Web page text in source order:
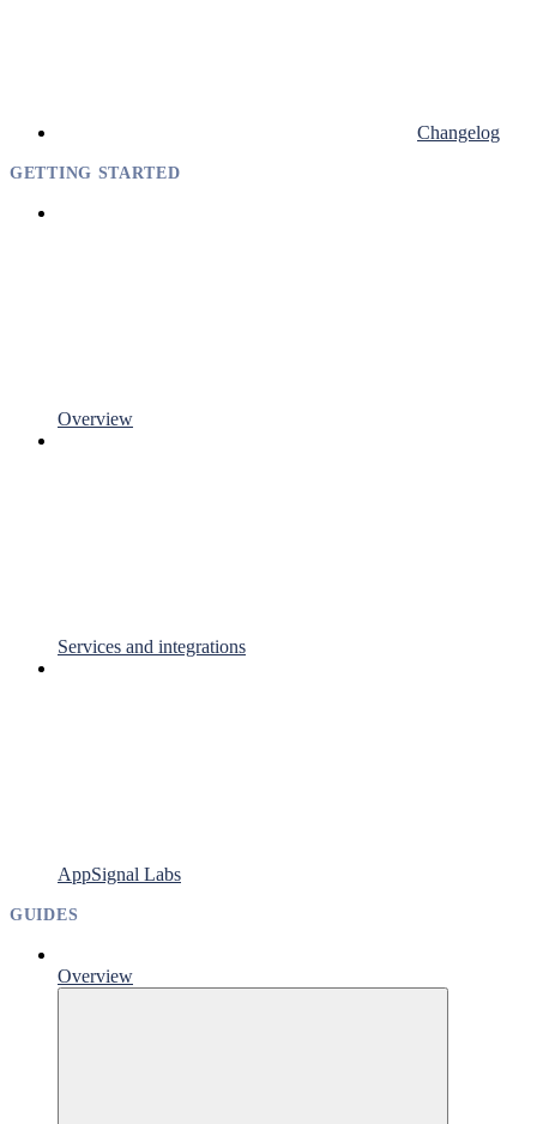
Changelog
GETTING STARTED
Overview
Services and integrations
AppSignal Labs
GUIDES
Overview